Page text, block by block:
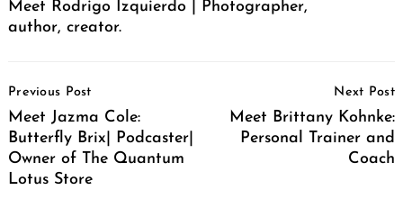
Meet Rodrigo Izquierdo | Photographer,
author, creator.
Navigation
Previous Post
Meet Jazma Cole:
Butterfly Brix| Podcaster|
Owner of The Quantum
Lotus Store
Next Post
Meet Brittany Kohnke:
Personal Trainer and
Coach